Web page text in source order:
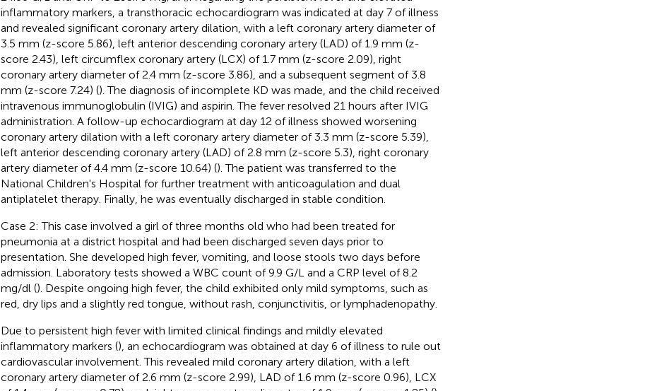
inflammatory markers, a transthoracic echocardiogram was indicated at day 7 of illness
and revealed significant coronary artery dilation, with a left coronary artery diameter of
3.5 mm (z-score 5.86), left anterior descending coronary artery (LAD) of 1.9 mm (z-
score 2.43), left circumflex coronary artery (LCX) of 1.7 mm (z-score 2.09), right
coronary artery diameter of 2.4 mm (z-score 3.86), and a subsequent segment of 3.8
mm (z-score 7.24) (). The diagnosis of incomplete KD was made, and the child received
intravenous immunoglobulin (IVIG) and aspirin. The fever resolved 21 hours after IVIG
administration. A follow-up echocardiogram at day 12 of illness showed worsening
coronary artery dilation with a left coronary artery diameter of 3.3 mm (z-score 5.39),
left anterior descending coronary artery (LAD) of 2.8 mm (z-score 5.3), right coronary
artery diameter of 4.4 mm (z-score 10.64) (). The patient was transferred to the
National Children's Hospital for further treatment with anticoagulation and dual
antiplatelet therapy. Finally, he was eventually discharged in stable condition.
Case 2: This case involved a girl of three months old who had been treated for
pneumonia at a district hospital and had been discharged seven days prior to
presentation. She developed high fever, vomiting, and loose stools two days before
admission. Laboratory tests showed a WBC count of 9.9 G/L and a CRP level of 8.2
mg/dl (). Despite ongoing high fever, the child exhibited only mild symptoms, such as
red, dry lips and a slightly red tongue, without rash, conjunctivitis, or lymphadenopathy.
Due to persistent high fever with limited clinical findings and mildly elevated
inflammatory markers (), an echocardiogram was obtained at day 6 of illness to rule out
cardiovascular involvement. This revealed mild coronary artery dilation, with a left
coronary artery diameter of 2.6 mm (z-score 2.99), LAD of 1.6 mm (z-score 0.96), LCX